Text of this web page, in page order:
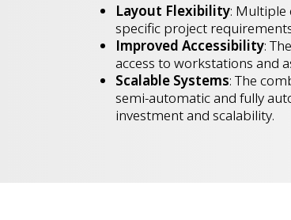
Layout Flexibility: Multiple
specific project
Improved Accessibility:
access to workstations and
Scalable Systems: The
semi-automatic and fully
investment and scalability.